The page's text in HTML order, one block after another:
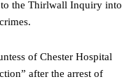
the Thirlwall Inquiry into
of Chester Hospital
after the arrest of